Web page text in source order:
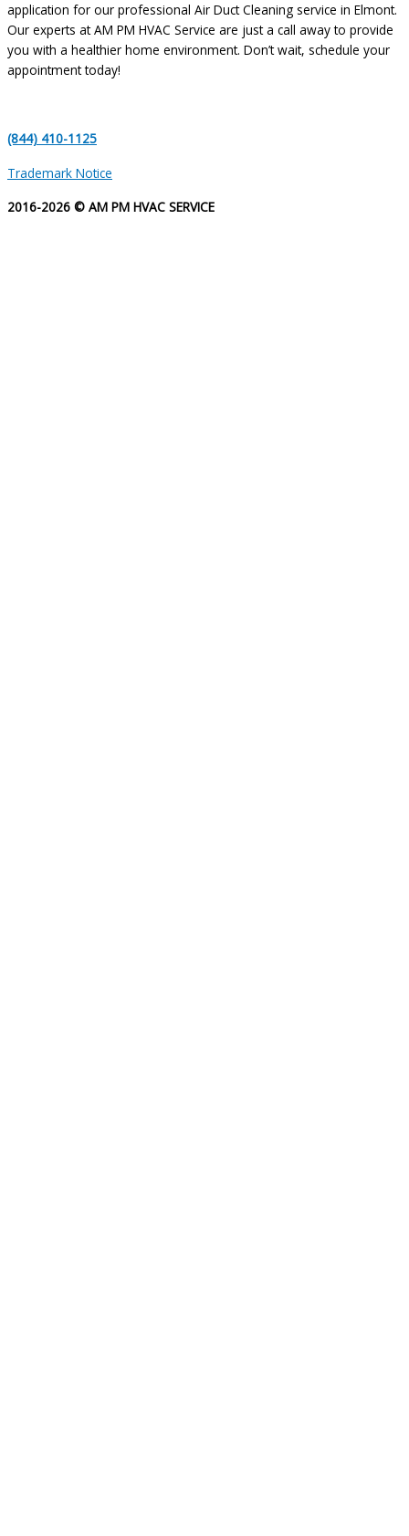
application for our professional Air Duct Cleaning service in Elmont.
Our experts at AM PM HVAC Service are just a call away to provide
you with a healthier home environment. Don’t wait, schedule your
appointment today!
(844) 410-1125
Trademark Notice
2016-2026 © AM PM HVAC SERVICE